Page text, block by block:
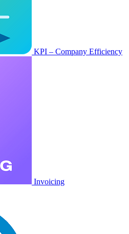
KPI – Company Efficiency
Invoicing